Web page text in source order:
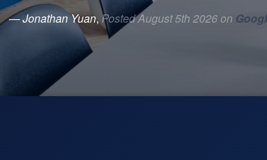
— Jonathan Yuan, Posted August 5th 2026 on